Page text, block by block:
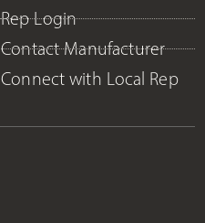
Rep Login
Contact Manufacturer
Connect with Local Rep